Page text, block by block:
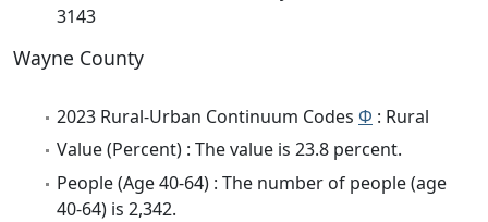
3143
Wayne County
2023 Rural-Urban Continuum Codes Φ : Rural
Value (Percent) : The value is 23.8 percent.
People (Age 40-64) : The number of people (age
40-64) is 2,342.